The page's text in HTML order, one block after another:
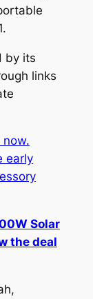
by its
links
now.
early
Solar
the deal